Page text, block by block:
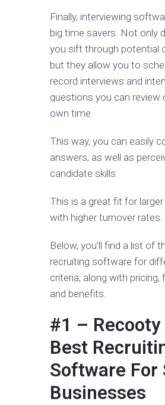
Finally, interviewing
big time savers. Not only
you sift through potential
but they allow you to
record interviews and
questions you can review
own time.
This way, you can easily
answers, as well as
candidate skills.
This is a great fit for
with higher turnover rates.
Below, you’ll find a list of
recruiting software for
criteria, along with pricing,
and benefits.
#1 –
Best
Software For
Businesses